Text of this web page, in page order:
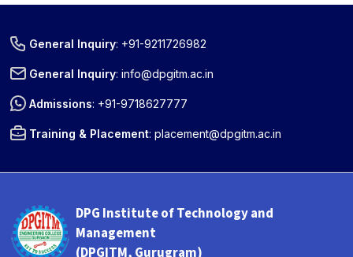
General Inquiry: +91-9211726982
General Inquiry:info@dpgitm.ac.in
Admissions: +91-9718627777
Training & Placement:placement@dpgitm.ac.in
DPG Institute of Technology and
Management
(DPGITM, Gurugram)